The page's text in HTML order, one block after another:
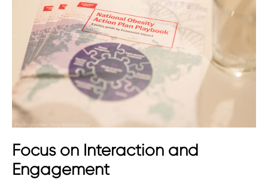
Focus on Interaction and
Engagement